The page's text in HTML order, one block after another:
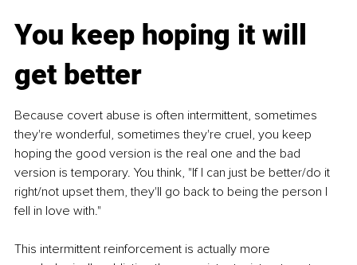
You keep hoping it will
get better
Because covert abuse is often intermittent, sometimes
they're wonderful, sometimes they're cruel, you keep
hoping the good version is the real one and the bad
version is temporary. You think, "If I can just be better/do it
right/not upset them, they'll go back to being the person I
fell in love with."
This intermittent reinforcement is actually more